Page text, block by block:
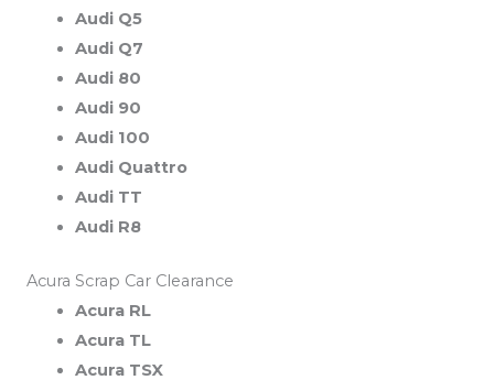
Audi Q5
Audi Q7
Audi 80
Audi 90
Audi 100
Audi Quattro
Audi TT
Audi R8
Acura Scrap Car Clearance
Acura RL
Acura TL
Acura TSX